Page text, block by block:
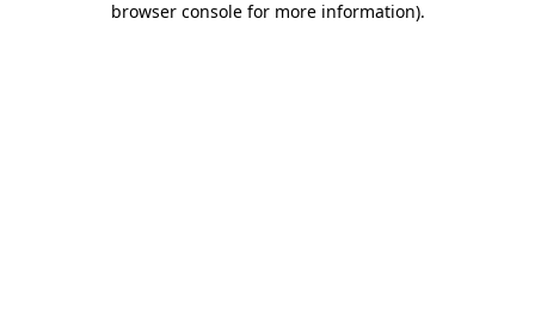
browser console for more information).